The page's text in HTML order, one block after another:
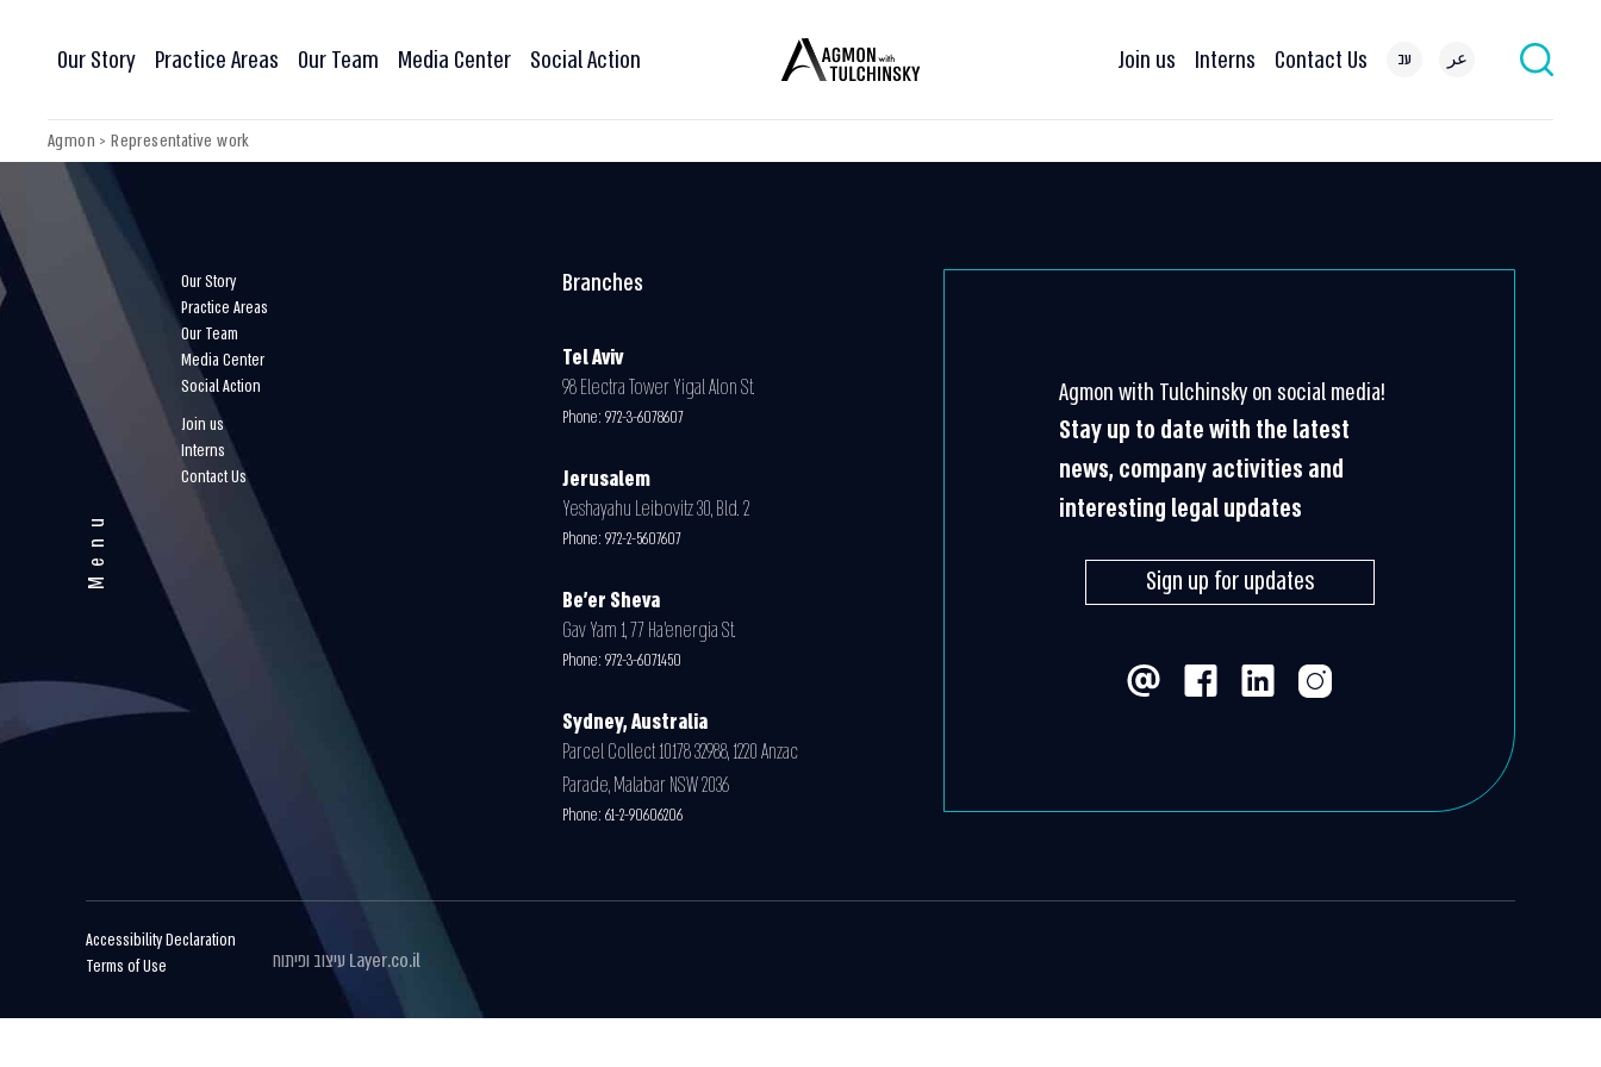
Our Story Practice Areas Our Team Media Center Social Action Join us Interns Contact Us עב عر
Agmon >Representative work
Menu
Our Story
Practice Areas
Our Team
Media Center
Social Action
Join us
Interns
Contact Us
Branches
Tel Aviv
98 Electra Tower Yigal Alon St.
Phone: 972-3-6078607
Jerusalem
Yeshayahu Leibovitz 30, Bld. 2
Phone: 972-2-5607607
Be'er Sheva
Gav Yam 1, 77 Ha’energia St.
Phone: 972-3-6071450
Sydney, Australia
Parcel Collect 10178 32988, 1220 Anzac
Parade, Malabar NSW 2036
Phone: 61-2-90606206
Agmon with Tulchinsky on social media!
Stay up to date with the latest
news, company activities and
interesting legal updates
Sign up for updates
Accessibility Declaration
Terms of Use
Layer.co.il